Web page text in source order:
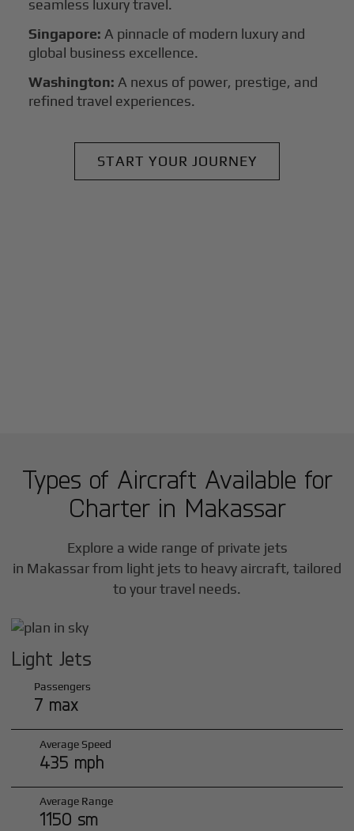
seamless luxury travel.
Singapore: A pinnacle of modern luxury and
global business excellence.
Washington:A nexus of power, prestige, and
refined travel experiences.
START YOUR JOURNEY
Types of Aircraft Available for
Charter in Makassar
Explore a wide range of private jets
in Makassarfrom light jets to heavy aircraft, tailored
to your travel needs.
Light Jets
Passengers
7 max
Average Speed
435 mph
Average Range
1150 sm